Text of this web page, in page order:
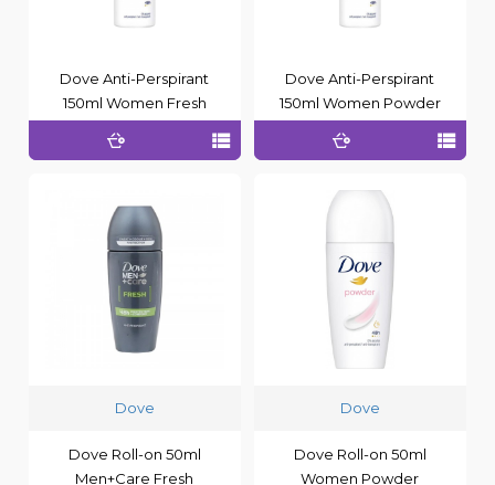
Dove Anti-Perspirant
150ml Women Fresh
Dove Anti-Perspirant
150ml Women Powder
Dove
Dove Roll-on 50ml
Men+Care Fresh
Dove
Dove Roll-on 50ml
Women Powder